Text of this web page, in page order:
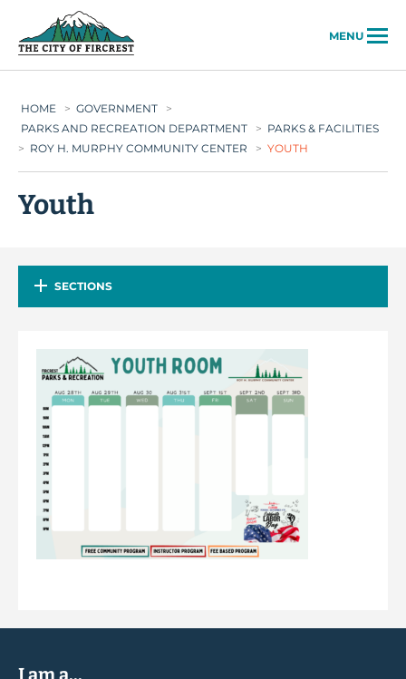
MENU
HOME > GOVERNMENT
>
PARKS AND RECREATION DEPARTMENT
> PARKS & FACILITIES
> ROY H. MURPHY COMMUNITY CENTER > YOUTH
Youth
SECTIONS
I am a...